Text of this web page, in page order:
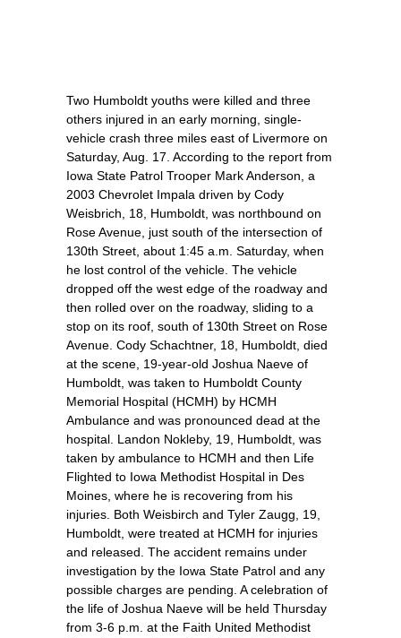
Two Humboldt youths were killed and three
others injured in an early morning, single-
vehicle crash three miles east of Livermore on
Saturday, Aug. 17. According to the report from
Iowa State Patrol Trooper Mark Anderson, a
2003 Chevrolet Impala driven by Cody
Weisbrich, 18, Humboldt, was northbound on
Rose Avenue, just south of the intersection of
130th Street, about 1:45 a.m. Saturday, when
he lost control of the vehicle. The vehicle
dropped off the west edge of the roadway and
then rolled over on the roadway, sliding to a
stop on its roof, south of 130th Street on Rose
Avenue. Cody Schachtner, 18, Humboldt, died
at the scene, 19-year-old Joshua Naeve of
Humboldt, was taken to Humboldt County
Memorial Hospital (HCMH) by HCMH
Ambulance and was pronounced dead at the
hospital. Landon Nokleby, 19, Humboldt, was
taken by ambulance to HCMH and then Life
Flighted to Iowa Methodist Hospital in Des
Moines, where he is recovering from his
injuries. Both Weisbirch and Tyler Zaugg, 19,
Humboldt, were treated at HCMH for injuries
and released. The accident remains under
investigation by the Iowa State Patrol and any
possible charges are pending. A celebration of
the life of Joshua Naeve will be held Thursday
from 3-6 p.m. at the Faith United Methodist